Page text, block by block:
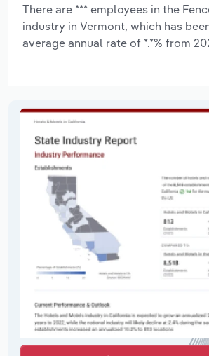
There are *** employees in the
industry in Vermont, which has
average annual rate of *.*% from